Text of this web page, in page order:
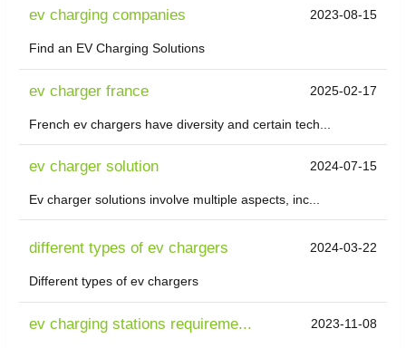
ev charging companies 2023-08-15
Find an EV Charging Solutions
ev charger france 2025-02-17
French ev chargers have diversity and certain tech...
ev charger solution 2024-07-15
Ev charger solutions involve multiple aspects, inc...
different types of ev chargers 2024-03-22
Different types of ev chargers
ev charging stations requireme... 2023-11-08